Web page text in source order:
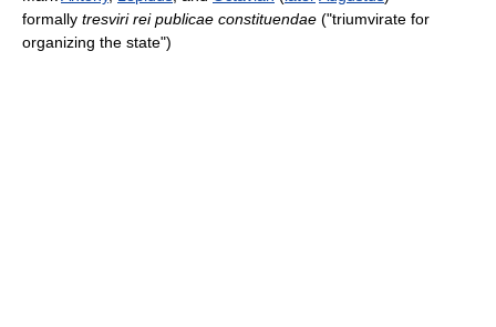
formally tresviri rei publicae constituendae ("triumvirate for
organizing the state")